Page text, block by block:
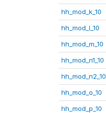
hh_mod_k_10
hh_mod_l_10
hh_mod_m_10
hh_mod_n1_10
hh_mod_n2_10
hh_mod_o_10
hh_mod_p_10